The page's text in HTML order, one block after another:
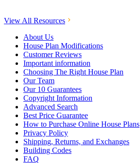
View All Resources
About Us
House Plan Modifications
Customer Reviews
Important information
Choosing The Right House Plan
Our Team
Our 10 Guarantees
Copyright Information
Advanced Search
Best Price Guarantee
How to Purchase Online House Plans
Privacy Policy
Shipping, Returns, and Exchanges
Building Codes
FAQ